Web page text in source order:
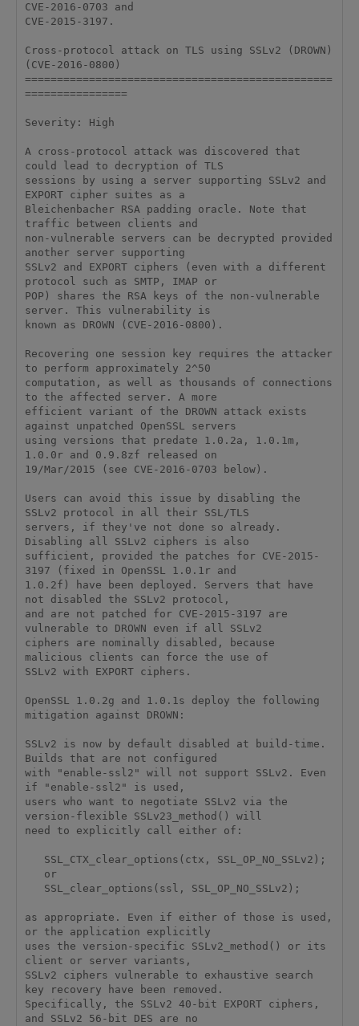
CVE-2016-0703 and
CVE-2015-3197.
Cross-protocol attack on TLS using SSLv2 (DROWN)
(CVE-2016-0800)
================================================
================
Severity: High
A cross-protocol attack was discovered that
could lead to decryption of TLS
sessions by using a server supporting SSLv2 and
EXPORT cipher suites as a
Bleichenbacher RSA padding oracle. Note that
traffic between clients and
non-vulnerable servers can be decrypted provided
another server supporting
SSLv2 and EXPORT ciphers (even with a different
protocol such as SMTP, IMAP or
POP) shares the RSA keys of the non-vulnerable
server. This vulnerability is
known as DROWN (CVE-2016-0800).
Recovering one session key requires the attacker
to perform approximately 2^50
computation, as well as thousands of connections
to the affected server. A more
efficient variant of the DROWN attack exists
against unpatched OpenSSL servers
using versions that predate 1.0.2a, 1.0.1m,
1.0.0r and 0.9.8zf released on
19/Mar/2015 (see CVE-2016-0703 below).
Users can avoid this issue by disabling the
SSLv2 protocol in all their SSL/TLS
servers, if they've not done so already.
Disabling all SSLv2 ciphers is also
sufficient, provided the patches for CVE-2015-
3197 (fixed in OpenSSL 1.0.1r and
1.0.2f) have been deployed. Servers that have
not disabled the SSLv2 protocol,
and are not patched for CVE-2015-3197 are
vulnerable to DROWN even if all SSLv2
ciphers are nominally disabled, because
malicious clients can force the use of
SSLv2 with EXPORT ciphers.
OpenSSL 1.0.2g and 1.0.1s deploy the following
mitigation against DROWN:
SSLv2 is now by default disabled at build-time.
Builds that are not configured
with "enable-ssl2" will not support SSLv2. Even
if "enable-ssl2" is used,
users who want to negotiate SSLv2 via the
version-flexible SSLv23_method() will
need to explicitly call either of:
as appropriate. Even if either of those is used,
or the application explicitly
uses the version-specific SSLv2_method() or its
client or server variants,
SSLv2 ciphers vulnerable to exhaustive search
key recovery have been removed.
Specifically, the SSLv2 40-bit EXPORT ciphers,
and SSLv2 56-bit DES are no